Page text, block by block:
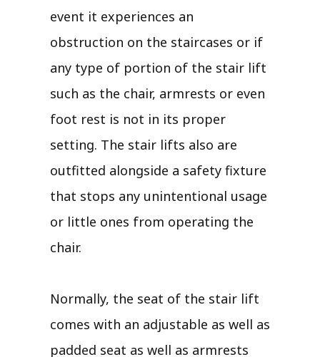
event it experiences an
obstruction on the staircases or if
any type of portion of the stair lift
such as the chair, armrests or even
foot rest is not in its proper
setting. The stair lifts also are
outfitted alongside a safety fixture
that stops any unintentional usage
or little ones from operating the
chair.
Normally, the seat of the stair lift
comes with an adjustable as well as
padded seat as well as armrests